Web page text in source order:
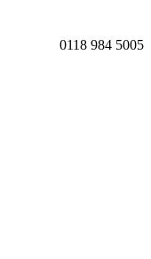
0118 984 5005